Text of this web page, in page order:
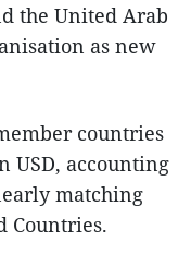
the United Arab
as new
countries
USD, accounting
matching
Countries.